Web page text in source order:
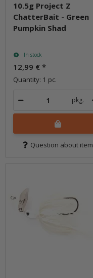
10.5g Project Z
ChatterBait - Green
Pumpkin Shad
In stock
12,99 € *
Quantity: 1 pc.
pkg.
Question about item